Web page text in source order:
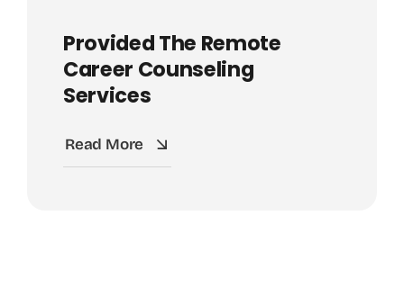
Provided The Remote
Career Counseling
Services
Read More